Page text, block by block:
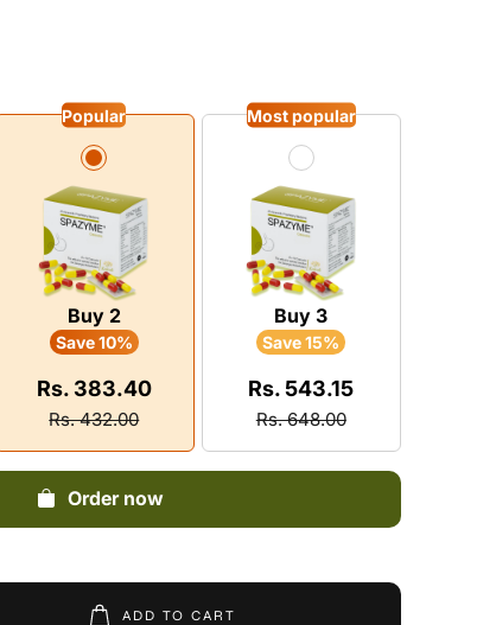
Supplement
Leprosy
Leucoderma
Epilepsy
Insanity
Insomnia
Depression
Popular
Buy 2
Save 10%
Rs. 383.40
Rs. 432.00
Most popular
Buy 3
Save 15%
Rs. 543.15
Rs. 648.00
Order now
ADD TO CART